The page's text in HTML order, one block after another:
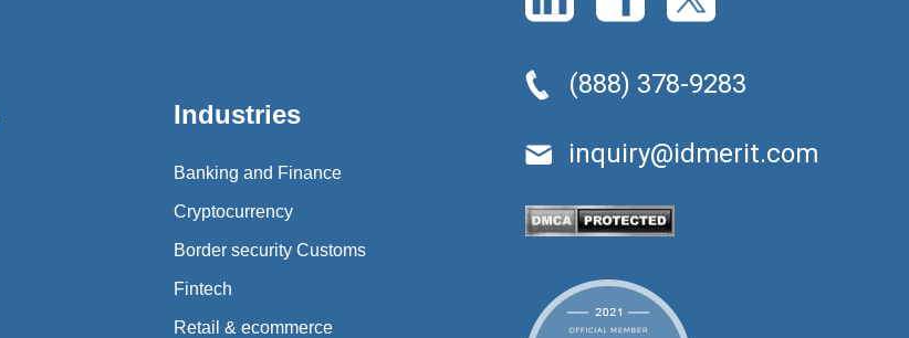
Industries
Banking and Finance
Cryptocurrency
Border security Customs
Fintech
Retail & ecommerce
(888) 378-9283
inquiry@idmerit.com